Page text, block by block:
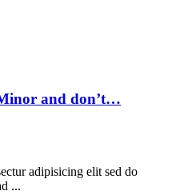
and don’t…
adipisicing elit sed do
...